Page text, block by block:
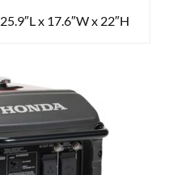
25.9″L x 17.6″W x 22″H